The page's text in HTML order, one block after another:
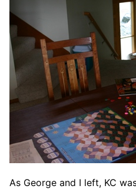
As George and I left, KC